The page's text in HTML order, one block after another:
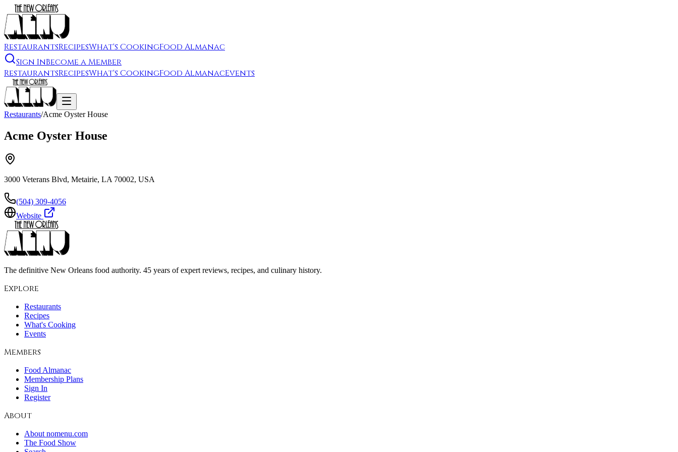
RestaurantsRecipesWhat's CookingFood Almanac
Sign InBecome a Member
RestaurantsRecipesWhat's CookingFood AlmanacEvents
Restaurants/Acme Oyster House
Acme Oyster House
3000 Veterans Blvd, Metairie, LA 70002, USA
(504) 309-4056
Website
The definitive New Orleans food authority. 45 years of expert reviews, recipes, and culinary history.
Explore
Restaurants
Recipes
What's Cooking
Events
Members
Food Almanac
Membership Plans
Sign In
Register
About
About nomenu.com
The Food Show